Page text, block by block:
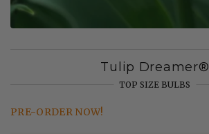
Tulip Dreamer®
TOP SIZE BULBS
PRE-ORDER NOW!